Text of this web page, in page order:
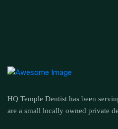
HQ Temple Dentist has been
are a small locally owned private